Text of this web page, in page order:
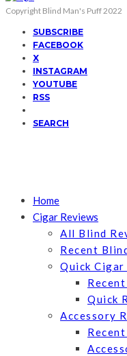
Copyright Blind Man's Puff 2022
SUBSCRIBE
FACEBOOK
X
INSTAGRAM
YOUTUBE
RSS
SEARCH
Home
Cigar Reviews
All Blind
Recent
Quick Cigar
Quick
Accessory